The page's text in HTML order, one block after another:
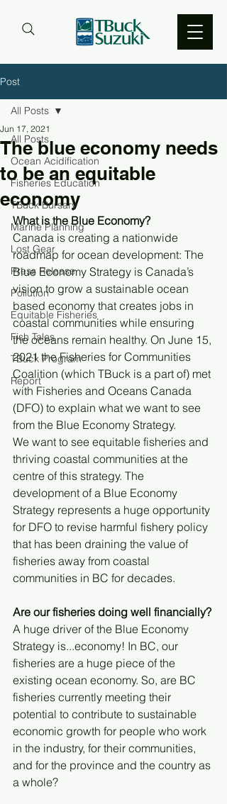
Post
All Posts
Ocean Acidification
Fisheries Education
TBuck Bursary
Marine Planning
Lost Gear
Press Release
Pollution
Equitable Fisheries
Fish Tales
TBuck Program
Report
All Posts
The blue economy needs
to be an equitable
economy
Jun 17, 2021
What is the Blue Economy?
Canada is creating a nationwide
roadmap for ocean development: The
Blue Economy Strategy is Canada’s
vision to grow a sustainable ocean
based economy that creates jobs in
coastal communities while ensuring
the oceans remain healthy. On June 15,
2021 the Fisheries for Communities
Coalition (which TBuck is a part of) met
with Fisheries and Oceans Canada
(DFO) to explain what we want to see
from the Blue Economy Strategy.
We want to see equitable fisheries and
thriving coastal communities at the
centre of this strategy. The
development of a Blue Economy
Strategy represents a huge opportunity
for DFO to revise harmful fishery policy
that has been draining the value of
fisheries away from coastal
communities in BC for decades.
Are our fisheries doing well financially?
A huge driver of the Blue Economy
Strategy is...economy! In BC, our
fisheries are a huge piece of the
existing ocean economy. So, are BC
fisheries currently meeting their
potential to contribute to sustainable
economic growth for people who work
in the industry, for their communities,
and for the province and the country as
a whole?